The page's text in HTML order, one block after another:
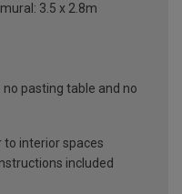
3.5 x 2.8m
pasting table and no
interior spaces
included